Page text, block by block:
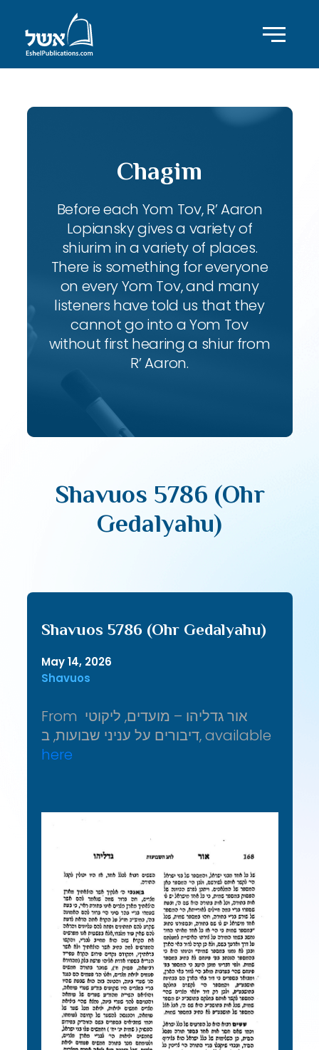
Chagim
Before each Yom Tov, R’ Aaron
Lopiansky gives a variety of
shiurim in a variety of places.
There is something for everyone
on every Yom Tov, and many
listeners have told us that they
cannot go into a Yom Tov
without first hearing a shiur from
R’ Aaron.
Shavuos 5786 (Ohr
Gedalyahu)
Shavuos 5786 (Ohr Gedalyahu)
May 14, 2026
Shavuos
From אור גדליהו – מועדים, ליקוטי
דיבורים על עניני שבועות, ב, available
here